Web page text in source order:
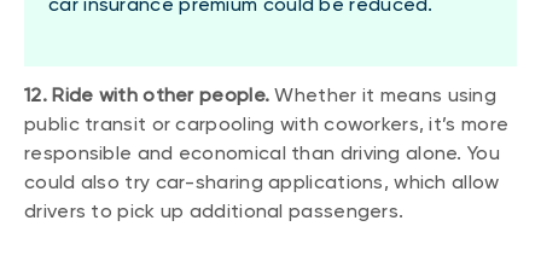
12. Ride with other people. Whether it means using
public transit or carpooling with coworkers, it’s more
responsible and economical than driving alone. You
could also try car-sharing applications, which allow
drivers to pick up additional passengers.